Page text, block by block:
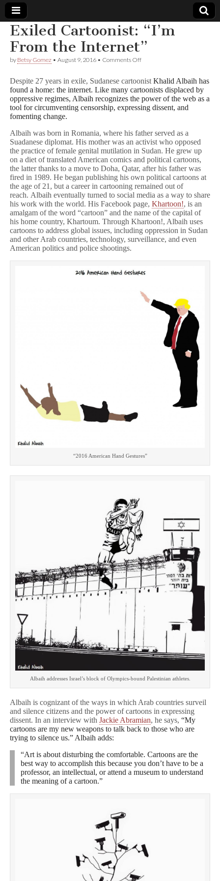
Comic
Book
Legal
Defense
Fund
Exiled Cartoonist: “I’m
From the Internet”
by Betsy Gomez • August 9, 2016 • Comments Offon
“I’m
From
the
Internet”
Despite 27 years in exile, Sudanese cartoonist Khalid Albaih has
found a home: the internet. Like many cartoonists displaced by
oppressive regimes, Albaih recognizes the power of the web as a
tool for circumventing censorship, expressing dissent, and
fomenting change.
Albaih was born in Romania, where his father served as a
Suadanese diplomat. His mother was an activist who opposed
the practice of female genital mutilation in Sudan. He grew up
on a diet of translated American comics and political cartoons,
the latter thanks to a move to Doha, Qatar, after his father was
fired in 1989. He began publishing his own political cartoons at
the age of 21, but a career in cartooning remained out of
reach. Albaih eventually turned to social media as a way to share
his work with the world. His Facebook page, Khartoon!, is an
amalgam of the word “cartoon” and the name of the capital of
his home country, Khartoum. Through Khartoon!, Albaih uses
cartoons to address global issues, including oppression in Sudan
and other Arab countries, technology, surveillance, and even
American politics and police shootings.
“2016 American Hand Gestures”
Albaih addresses Israel’s block of Olympics-bound Palestinian athletes.
Albaih is cognizant of the ways in which Arab countries surveil
and silence citizens and the power of cartoons in expressing
dissent. In an interview with Jackie Abramian, he says, “My
cartoons are my new weapons to talk back to those who are
trying to silence us.” Albaih adds:
“Art is about disturbing the comfortable. Cartoons are the
best way to accomplish this because you don’t have to be a
professor, an intellectual, or attend a museum to understand
the meaning of a cartoon.”